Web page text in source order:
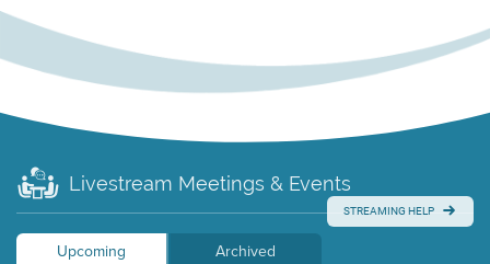
Livestream Meetings & Events
STREAMING HELP
Upcoming
Archived